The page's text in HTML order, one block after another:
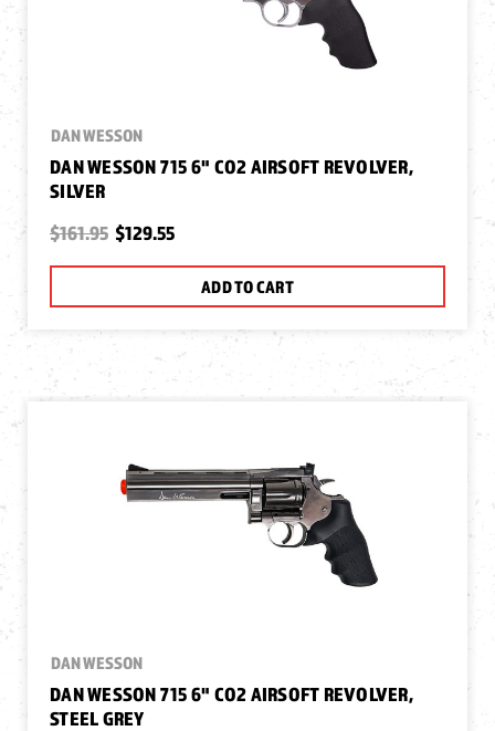
DAN WESSON
DAN WESSON 715 6" CO2 AIRSOFT REVOLVER,
SILVER
$161.95 $129.55
ADD TO CART
DAN WESSON
DAN WESSON 715 6" CO2 AIRSOFT REVOLVER,
STEEL GREY